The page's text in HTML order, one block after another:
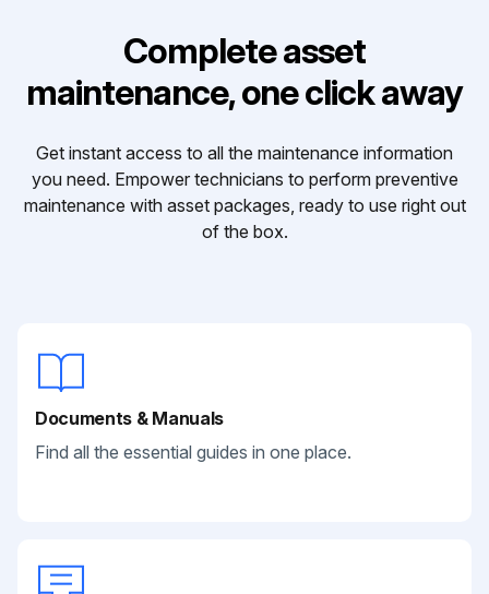
Complete asset
maintenance, one click away
Get instant access to all the maintenance information
you need. Empower technicians to perform preventive
maintenance with asset packages, ready to use right out
of the box.
Documents & Manuals
Find all the essential guides in one place.